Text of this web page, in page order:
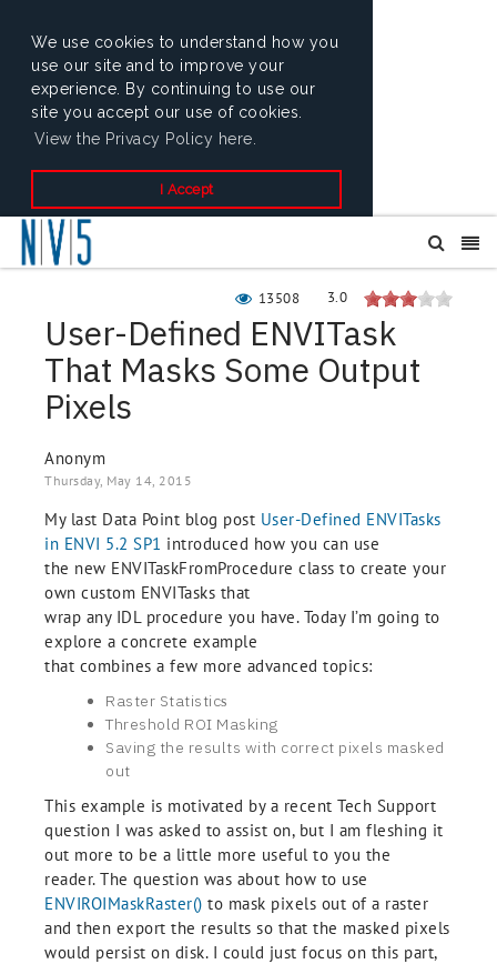
We use cookies to understand how you
use our site and to improve your
experience. By continuing to use our
site you accept our use of cookies.
View the Privacy Policy here.
I Accept
13508 3.0
User-Defined ENVITask
That Masks Some Output
Pixels
Anonym
Thursday, May 14, 2015
My last Data Point blog post User-Defined ENVITasks
in ENVI 5.2 SP1 introduced how you can use
the new ENVITaskFromProcedure class to create your
own custom ENVITasks that
wrap any IDL procedure you have. Today I’m going to
explore a concrete example
that combines a few more advanced topics:
Raster Statistics
Threshold ROI Masking
Saving the results with correct pixels masked
out
This example is motivated by a recent Tech Support
question I was asked to assist on, but I am fleshing it
out more to be a little more useful to you the
reader. The question was about how to use
ENVIROIMaskRaster() to mask pixels out of a raster
and then export the results so that the masked pixels
would persist on disk. I could just focus on this part,